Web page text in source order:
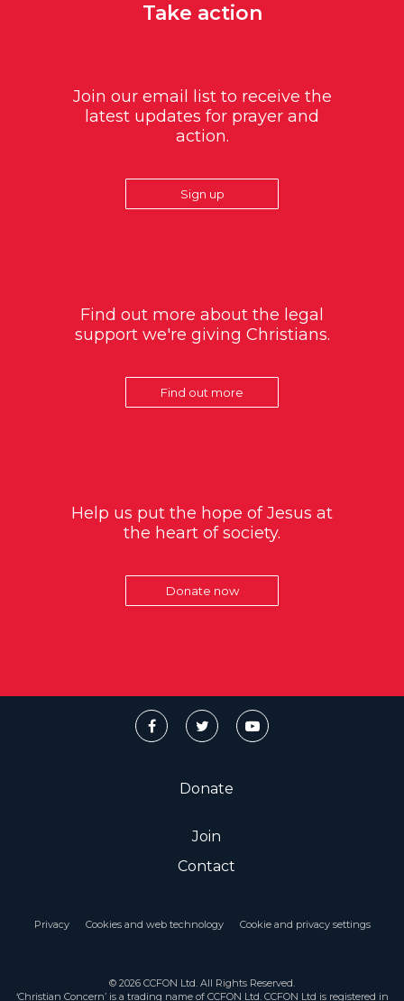
Take action
Join our email list to receive the
latest updates for prayer and
action.
Sign up
Find out more about the legal
support we're giving Christians.
Find out more
Help us put the hope of Jesus at
the heart of society.
Donate now
Donate
Join
Contact
Privacy Cookies and web technology Cookie and privacy settings
© 2026 CCFON Ltd. All Rights Reserved.
‘Christian Concern’ is a trading name of CCFON Ltd. CCFON Ltd is registered in